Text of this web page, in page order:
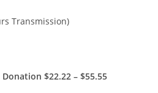
Transmission)
$22.22 – $55.55